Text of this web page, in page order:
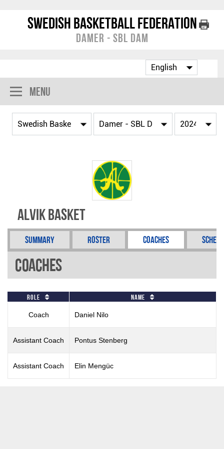
Swedish Basketball Federation
Damer - SBL Dam
Menu
Alvik Basket
Summary Roster Coaches
Coaches
Role Name
Coach Daniel Nilo
Assistant Coach Pontus Stenberg
Assistant Coach Elin Mengüc